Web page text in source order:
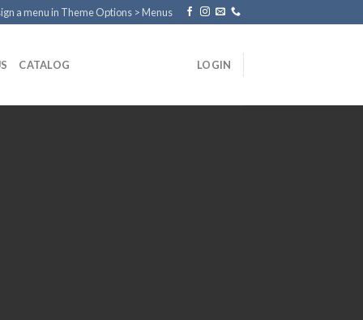
a menu in Theme Options > Menus
CATALOG LOGIN